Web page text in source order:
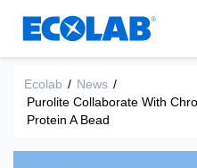
Resources
les industries
Applications
Pharmaceutical
Nutraceuticals
Nouvelles et Evènements
Tools
Purolite Collaborate With
Protein A Bead
/
News
/
Ecolab